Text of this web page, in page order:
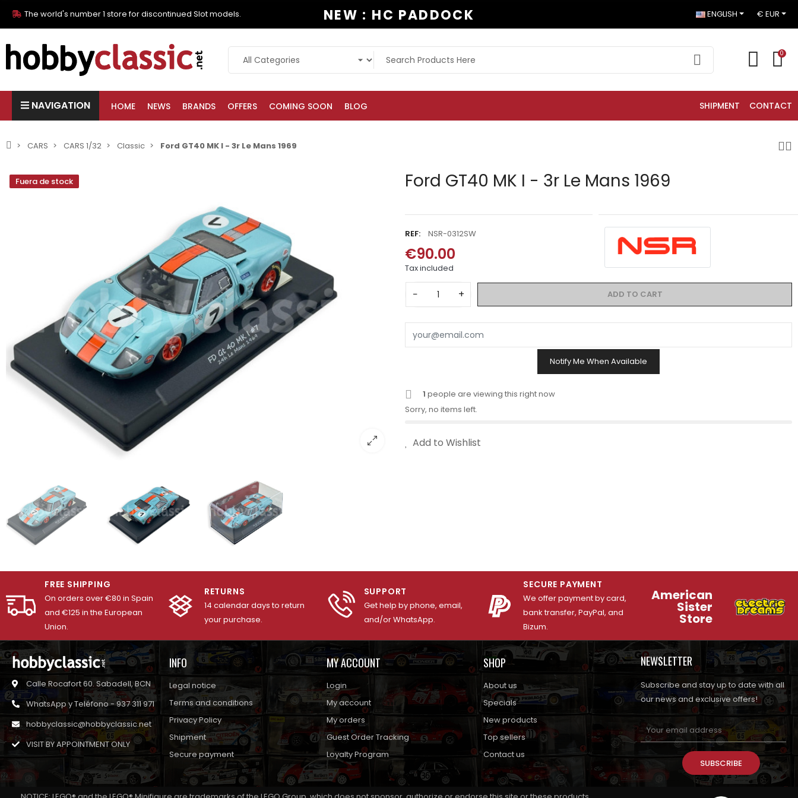
The world's number 1 store for discontinued Slot models. NEW : HC PADDOCK ENGLISH € EUR
0
NAVIGATION HOME NEWS BRANDS OFFERS COMING SOON BLOG SHIPMENT CONTACT
CARS CARS 1/32 Classic Ford GT40 MK I - 3r Le Mans 1969
Fuera de stock Ford GT40 MK I - 3r Le Mans 1969
REF: NSR-0312SW
€90.00
Tax included
− + ADD TO CART
Notify Me When Available
1 people are viewing this right now
Sorry, no items left.
Add to Wishlist
FREE SHIPPING
On orders over €80 in Spain
and €125 in the European
Union.
RETURNS
14 calendar days to return
your purchase.
SUPPORT
Get help by phone, email,
and/or WhatsApp.
SECURE PAYMENT
We offer payment by card,
bank transfer, PayPal, and
Bizum.
American
Sister
Store
Calle Rocafort 60. Sabadell, BCN
WhatsApp y Teléfono - 937 311 971
hobbyclassic@hobbyclassic.net
VISIT BY APPOINTMENT ONLY
INFO
Legal notice
Terms and conditions
Privacy Policy
Shipment
Secure payment
MY ACCOUNT
Login
My account
My orders
Guest Order Tracking
Loyalty Program
SHOP
About us
Specials
New products
Top sellers
Contact us
NEWSLETTER
Subscribe and stay up to date with all
our news and exclusive offers!
SUBSCRIBE